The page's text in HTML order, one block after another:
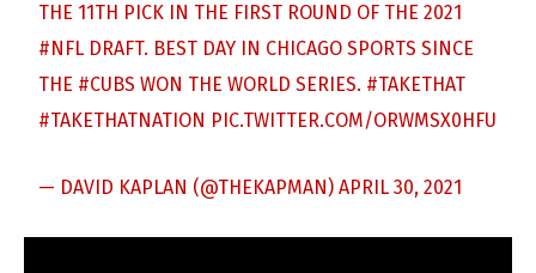
THE 11TH PICK IN THE FIRST ROUND OF THE 2021
#NFL DRAFT. BEST DAY IN CHICAGO SPORTS SINCE
THE #CUBS WON THE WORLD SERIES. #TAKETHAT
#TAKETHATNATION PIC.TWITTER.COM/ORWMSX0HFU
— DAVID KAPLAN (@THEKAPMAN)APRIL 30, 2021